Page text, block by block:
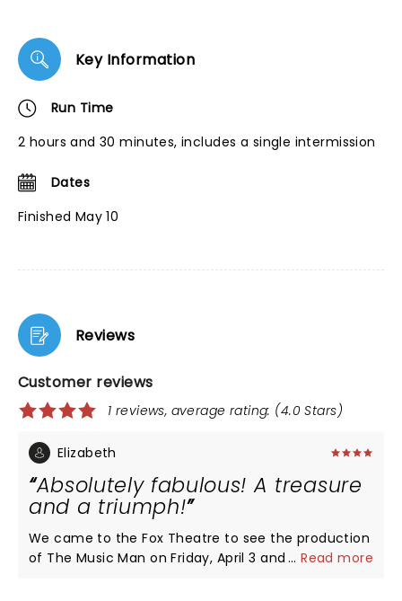
Key Information
Run Time
2 hours and 30 minutes, includes a single intermission
Dates
Finished May 10
Reviews
Customer reviews
1 reviews, average rating: (4.0 Stars)
Elizabeth
Absolutely fabulous! A treasure
and a triumph!
We came to the Fox Theatre to see the production
of The Music Man on Friday, April 3 and it was so
...Read more